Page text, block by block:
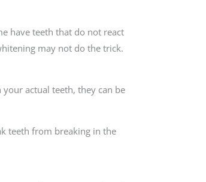
have teeth that do not react
may not do the trick.
actual teeth, they can be
teeth from breaking in the